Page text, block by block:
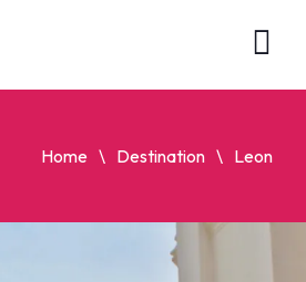
Home Destination Leon